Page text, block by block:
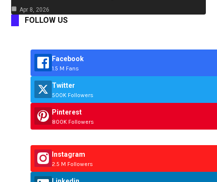
Apr 8, 2026
FOLLOW US
Facebook
1.5 M Fans
Twitter
500K Followers
Pinterest
800K Followers
Instagram
2.5 M Followers